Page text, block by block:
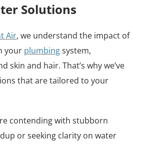
Solutions
Air, we understand the impact of
your plumbingsystem,
skin and hair. That’s why we’ve
that are tailored to your
contending with stubborn
or seeking clarity on water